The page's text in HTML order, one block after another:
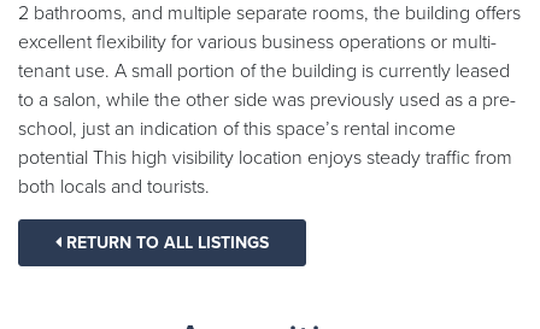
2 bathrooms, and multiple separate rooms, the building offers
excellent flexibility for various business operations or multi-
tenant use. A small portion of the building is currently leased
to a salon, while the other side was previously used as a pre-
school, just an indication of this space’s rental income
potential This high visibility location enjoys steady traffic from
both locals and tourists.
RETURN TO ALL LISTINGS